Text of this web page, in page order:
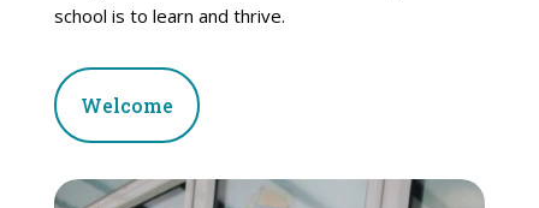
school is to learn and thrive.
Welcome